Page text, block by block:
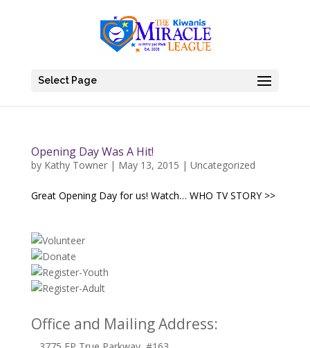
Select Page
Opening Day Was A Hit!
by Kathy Towner| May 13, 2015 | Uncategorized
Great Opening Day for us! Watch… WHO TV STORY >>
Office and Mailing Address: